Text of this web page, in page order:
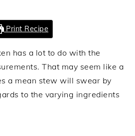
Print Recipe
has a lot to do with the
That may seem like a
a mean stew will swear by
to the varying ingredients